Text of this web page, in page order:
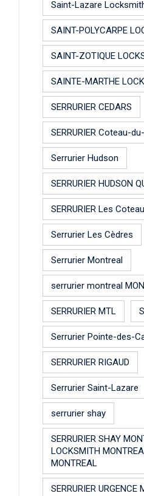
Saint-Lazare
SAINT-POLYCARPE
SAINT-ZOTIQUE
SAINTE-MARTHE
SERRURIER CEDARS
SERRURIER Coteau-
Serrurier Hudson
SERRURIER HUDSON
SERRURIER Les
Serrurier Les Cèdres
Serrurier Montreal
serrurier montreal
SERRURIER MTL
Serrurier Pointe-des-
SERRURIER RIGAUD
Serrurier Saint-Lazare
serrurier shay
SERRURIER SHAY
LOCKSMITH
MONTREAL
SERRURIER URGENCE